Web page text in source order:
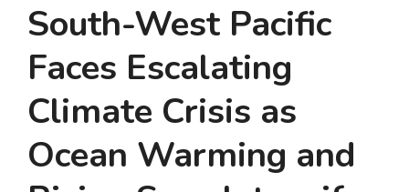
South-West Pacific
Faces Escalating
Climate Crisis as
Ocean Warming and